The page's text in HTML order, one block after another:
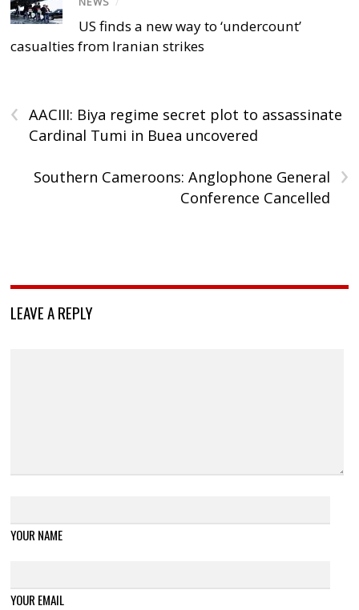
US finds a new way to ‘undercount’
casualties from Iranian strikes
‹
AACIII: Biya regime secret plot to assassinate
Cardinal Tumi in Buea uncovered
›
Southern Cameroons: Anglophone General
Conference Cancelled
LEAVE A REPLY
YOUR NAME
YOUR EMAIL